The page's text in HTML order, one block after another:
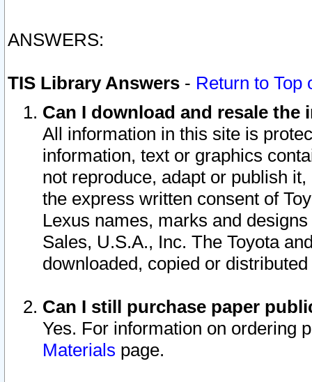
ANSWERS:
TIS Library Answers - Return to Top
Can I download and resale
All information in this site is
information, text or graphics
not reproduce, adapt or publish
the express written consent of
Lexus names, marks and
Sales, U.S.A., Inc. The Toyota
downloaded, copied or
Can I still purchase paper
Yes. For information on ordering
Materials page.